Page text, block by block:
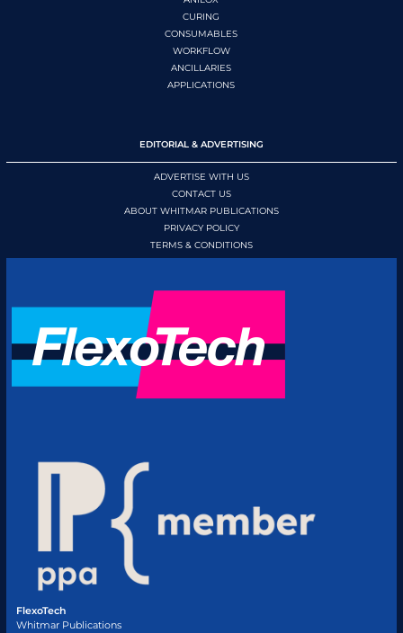
CURING
CONSUMABLES
WORKFLOW
ANCILLARIES
APPLICATIONS
EDITORIAL & ADVERTISING
ADVERTISE WITH US
CONTACT US
ABOUT WHITMAR PUBLICATIONS
PRIVACY POLICY
TERMS & CONDITIONS
FlexoTech
Whitmar Publications